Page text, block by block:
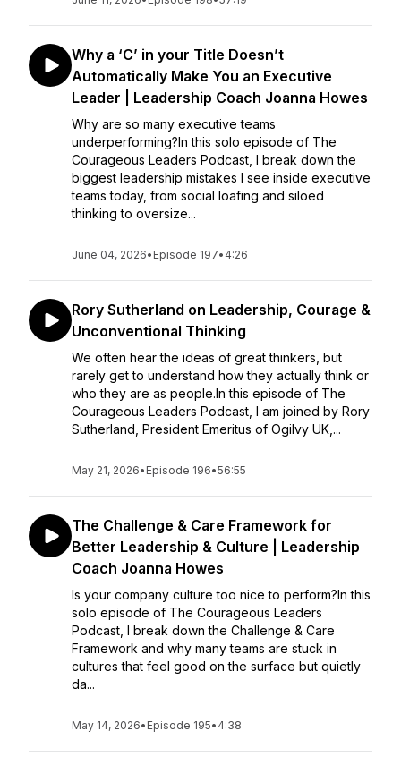
Why a ‘C’ in your Title Doesn’t
Automatically Make You an Executive
Leader | Leadership Coach Joanna Howes
Why are so many executive teams
underperforming?In this solo episode of The
Courageous Leaders Podcast, I break down the
biggest leadership mistakes I see inside executive
teams today, from social loafing and siloed
thinking to oversize...
June 04, 2026• Episode 197• 4:26
Rory Sutherland on Leadership, Courage &
Unconventional Thinking
We often hear the ideas of great thinkers, but
rarely get to understand how they actually think or
who they are as people.In this episode of The
Courageous Leaders Podcast, I am joined by Rory
Sutherland, President Emeritus of Ogilvy UK,...
May 21, 2026• Episode 196•56:55
The Challenge & Care Framework for
Better Leadership & Culture | Leadership
Coach Joanna Howes
Is your company culture too nice to perform?In this
solo episode of The Courageous Leaders
Podcast, I break down the Challenge & Care
Framework and why many teams are stuck in
cultures that feel good on the surface but quietly
da...
May 14, 2026• Episode 195• 4:38